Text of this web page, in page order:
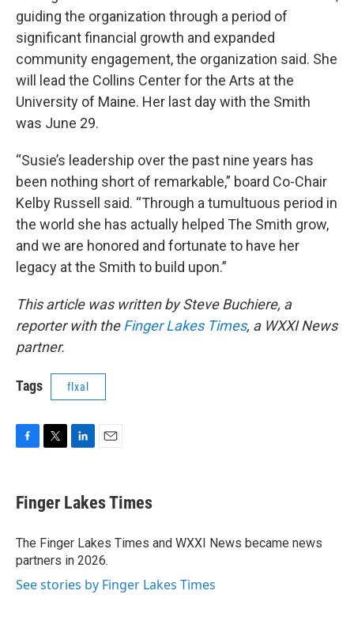
guiding the organization through a period of
significant financial growth and expanded
community engagement, the organization said. She
will lead the Collins Center for the Arts at the
University of Maine. Her last day with the Smith
was June 29.
“Susie’s leadership over the past nine years has
been nothing short of remarkable,” board Co-Chair
Kelby Russell said. “Through a tumultuous period in
the world she has actually helped The Smith grow,
and we are honored and fortunate to have her
legacy at the Smith to build upon.”
This article was written by Steve Buchiere, a
reporter with theFinger Lakes Times, a WXXI News
partner.
Tags flxal
F
e
b
o
k
T
t
t
r
L
k
e
I
n
E
i
l
Finger Lakes Times
The Finger Lakes Times and WXXI News became news
partners in 2026.
See stories by Finger Lakes Times